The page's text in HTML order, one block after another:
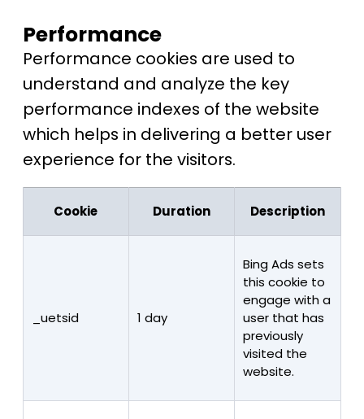
Performance
Performance cookies are used to
understand and analyze the key
performance indexes of the website
which helps in delivering a better user
experience for the visitors.
Cookie Duration Description
_uetsid 1 day
Bing Ads sets
this cookie to
engage with a
user that has
previously
visited the
website.